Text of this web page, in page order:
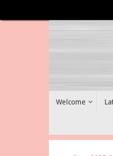
to
Welcome